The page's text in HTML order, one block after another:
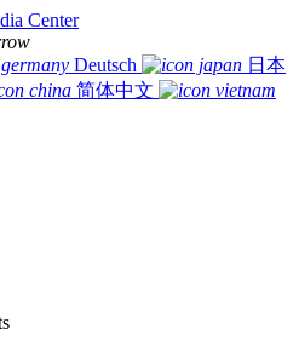
Center
Deutsch
日本
简体中文